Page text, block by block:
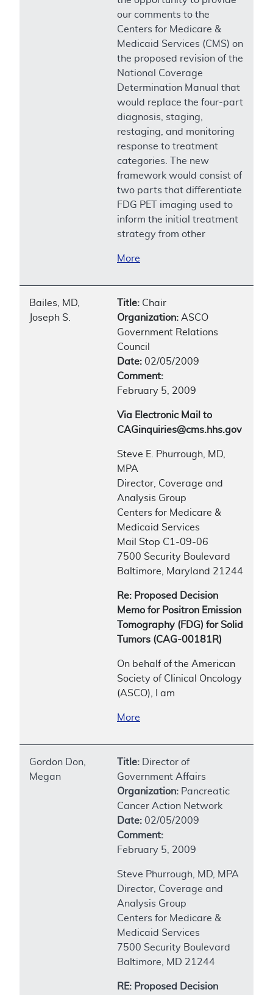
our comments to the
Centers for Medicare &
Medicaid Services (CMS) on
the proposed revision of the
National Coverage
Determination Manual that
would replace the four-part
diagnosis, staging,
restaging, and monitoring
response to treatment
categories. The new
framework would consist of
two parts that differentiate
FDG PET imaging used to
inform the initial treatment
strategy from other
More
Bailes, MD,
Joseph S.
Title: Chair
Organization: ASCO
Government Relations
Council
Date: 02/05/2009
Comment:
February 5, 2009
Via Electronic Mail to
CAGinquiries@cms.hhs.gov
Steve E. Phurrough, MD,
MPA
Director, Coverage and
Analysis Group
Centers for Medicare &
Medicaid Services
Mail Stop C1-09-06
7500 Security Boulevard
Baltimore, Maryland 21244
Re: Proposed Decision
Memo for Positron Emission
Tomography (FDG) for Solid
Tumors (CAG-00181R)
On behalf of the American
Society of Clinical Oncology
(ASCO), I am
More
Gordon Don,
Megan
Title: Director of
Government Affairs
Organization: Pancreatic
Cancer Action Network
Date: 02/05/2009
Comment:
February 5, 2009
Steve Phurrough, MD, MPA
Director, Coverage and
Analysis Group
Centers for Medicare &
Medicaid Services
7500 Security Boulevard
Baltimore, MD 21244
RE: Proposed Decision